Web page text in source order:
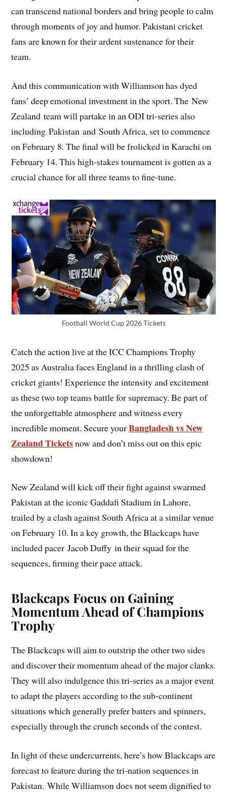
can transcend national borders and bring people to calm
through moments of joy and humor. Pakistani cricket
fans are known for their ardent sustenance for their
team.
And this communication with Williamson has dyed
fans’ deep emotional investment in the sport. The New
Zealand team will partake in an ODI tri-series also
including Pakistan and South Africa, set to commence
on February 8. The final will be frolicked in Karachi on
February 14. This high-stakes tournament is gotten as a
crucial chance for all three teams to fine-tune.
Football World Cup 2026 Tickets
Catch the action live at the ICC Champions Trophy
2025 as Australia faces England in a thrilling clash of
cricket giants! Experience the intensity and excitement
as these two top teams battle for supremacy. Be part of
the unforgettable atmosphere and witness every
incredible moment. Secure yourBangladesh vs New
Zealand Ticketsnow and don’t miss out on this epic
showdown!
New Zealand will kick off their fight against swarmed
Pakistan at the iconic Gaddafi Stadium in Lahore,
trailed by a clash against South Africa at a similar venue
on February 10. In a key growth, the Blackcaps have
included pacer Jacob Duffy in their squad for the
sequences, firming their pace attack.
Blackcaps Focus on Gaining
Momentum Ahead of Champions
Trophy
The Blackcaps will aim to outstrip the other two sides
and discover their momentum ahead of the major clanks.
They will also indulgence this tri-series as a major event
to adapt the players according to the sub-continent
situations which generally prefer batters and spinners,
especially through the crunch seconds of the contest.
In light of these undercurrents, here’s how Blackcaps are
forecast to feature during the tri-nation sequences in
Pakistan. While Williamson does not seem dignified to